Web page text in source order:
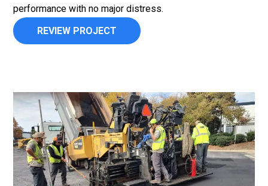
performance with no major distress.
REVIEW PROJECT